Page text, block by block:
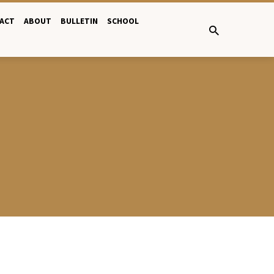
ABOUT BULLETIN
SCHOOL